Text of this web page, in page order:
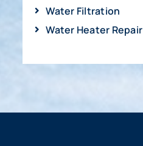
Water Filtration
Water Heater Repair